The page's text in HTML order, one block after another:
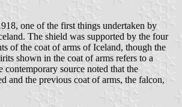
one of the first things undertaken by
The shield was supported by the four
of the coat of arms of Iceland, though the
shown in the coat of arms refers to a
source noted that the
and the previous coat of arms, the falcon,